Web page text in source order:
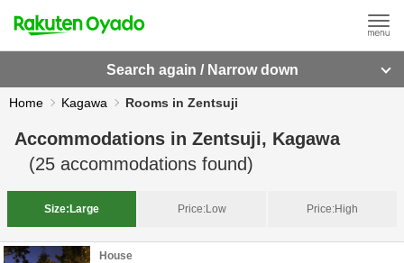
Search again / Narrow down
Home Kagawa Rooms in Zentsuji
Accommodations in Zentsuji, Kagawa
(25 accommodations found)
Size: Large Price:Low Price:High
House